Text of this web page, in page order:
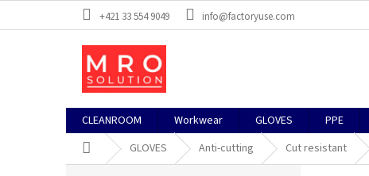
+421 33 554 9049 info@factoryuse.com
CLEANROOM Workwear GLOVES PPE
Home GLOVES Anti-cutting Cut resistant